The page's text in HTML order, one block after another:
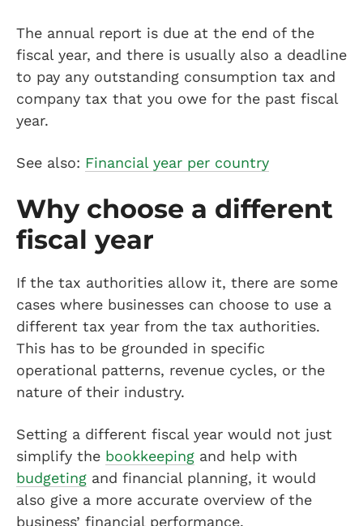
The annual report is due at the end of the
fiscal year, and there is usually also a deadline
to pay any outstanding consumption tax and
company tax that you owe for the past fiscal
year.
See also: Financial year per country
Why choose a different
fiscal year
If the tax authorities allow it, there are some
cases where businesses can choose to use a
different tax year from the tax authorities.
This has to be grounded in specific
operational patterns, revenue cycles, or the
nature of their industry.
Setting a different fiscal year would not just
simplify the bookkeeping and help with
budgeting and financial planning, it would
also give a more accurate overview of the
business’ financial performance.